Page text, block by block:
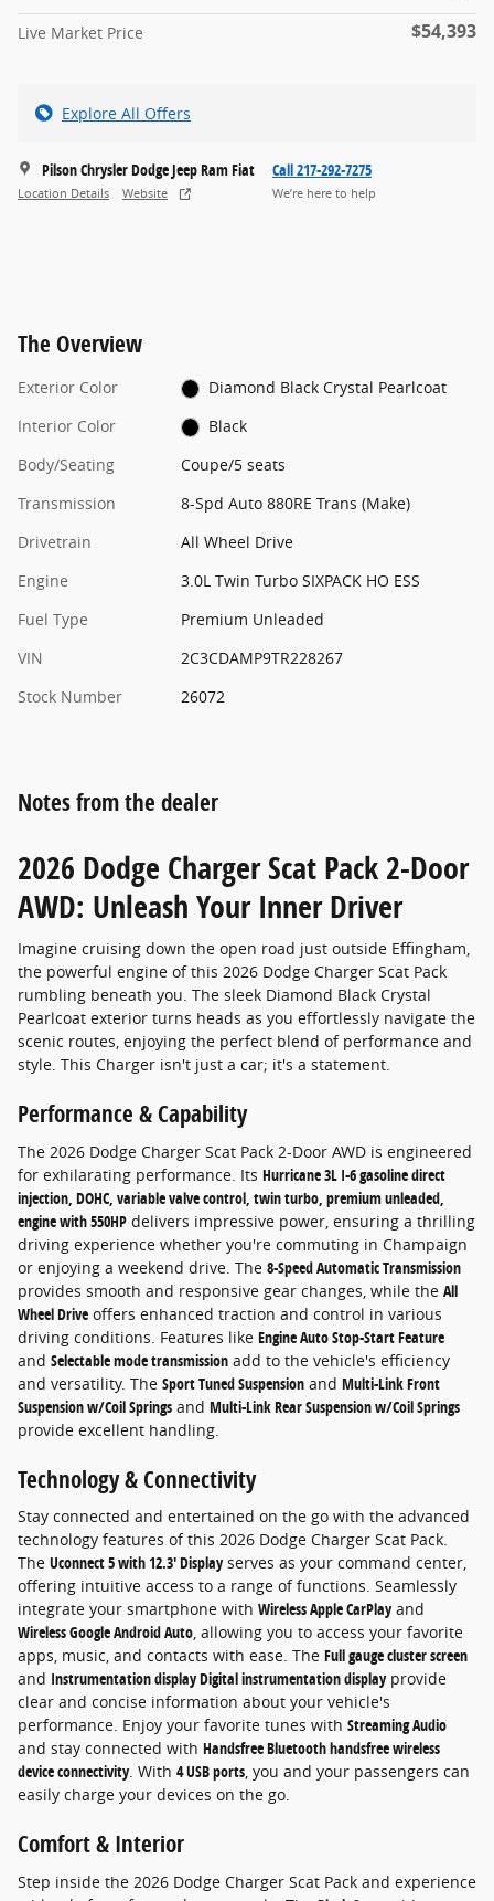
Live Market Price $54,393
Explore All Offers
Pilson Chrysler Dodge Jeep Ram Fiat
Location Details Website
Call 217-292-7275
We’re here to help
The Overview
Exterior Color
Diamond Black Crystal Pearlcoat
Interior Color
Black
Body/Seating
Coupe/5 seats
Transmission
8-Spd Auto 880RE Trans (Make)
Drivetrain
All Wheel Drive
Engine
3.0L Twin Turbo SIXPACK HO ESS
Fuel Type
Premium Unleaded
VIN
2C3CDAMP9TR228267
Stock Number
26072
Notes from the dealer
2026 Dodge Charger Scat Pack 2-Door
AWD: Unleash Your Inner Driver
Imagine cruising down the open road just outside Effingham,
the powerful engine of this 2026 Dodge Charger Scat Pack
rumbling beneath you. The sleek Diamond Black Crystal
Pearlcoat exterior turns heads as you effortlessly navigate the
scenic routes, enjoying the perfect blend of performance and
style. This Charger isn't just a car; it's a statement.
Performance & Capability
The 2026 Dodge Charger Scat Pack 2-Door AWD is engineered
for exhilarating performance. Its Hurricane 3L I-6 gasoline direct
injection, DOHC, variable valve control, twin turbo, premium unleaded,
engine with 550HP delivers impressive power, ensuring a thrilling
driving experience whether you're commuting in Champaign
or enjoying a weekend drive. The 8-Speed Automatic Transmission
provides smooth and responsive gear changes, while the All
Wheel Drive offers enhanced traction and control in various
driving conditions. Features like Engine Auto Stop-Start Feature
and Selectable mode transmission add to the vehicle's efficiency
and versatility. The Sport Tuned Suspension and Multi-Link Front
Suspension w/Coil Springs and Multi-Link Rear Suspension w/Coil Springs
provide excellent handling.
Technology & Connectivity
Stay connected and entertained on the go with the advanced
technology features of this 2026 Dodge Charger Scat Pack.
The Uconnect 5 with 12.3' Displayserves as your command center,
offering intuitive access to a range of functions. Seamlessly
integrate your smartphone with Wireless Apple CarPlayand
Wireless Google Android Auto, allowing you to access your favorite
apps, music, and contacts with ease. The Full gauge cluster screen
and Instrumentation display Digital instrumentation displayprovide
clear and concise information about your vehicle's
performance. Enjoy your favorite tunes with Streaming Audio
and stay connected with Handsfree Bluetooth handsfree wireless
device connectivity. With 4 USB ports, you and your passengers can
easily charge your devices on the go.
Comfort & Interior
Step inside the 2026 Dodge Charger Scat Pack and experience